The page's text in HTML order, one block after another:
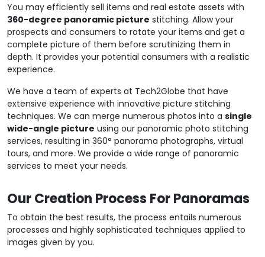
You may efficiently sell items and real estate assets with
360-degree panoramic picture stitching. Allow your
prospects and consumers to rotate your items and get a
complete picture of them before scrutinizing them in
depth. It provides your potential consumers with a realistic
experience.
We have a team of experts at Tech2Globe that have
extensive experience with innovative picture stitching
techniques. We can merge numerous photos into a single
wide-angle picture using our panoramic photo stitching
services, resulting in 360° panorama photographs, virtual
tours, and more. We provide a wide range of panoramic
services to meet your needs.
Our Creation Process For Panoramas
To obtain the best results, the process entails numerous
processes and highly sophisticated techniques applied to
images given by you.